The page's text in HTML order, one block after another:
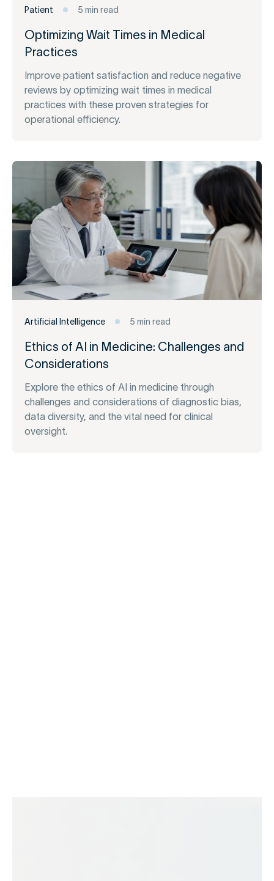
Patient 5 min read
Optimizing Wait Times in Medical
Practices
Improve patient satisfaction and reduce negative
reviews by optimizing wait times in medical
practices with these proven strategies for
operational efficiency.
Artificial Intelligence 5 min read
Ethics of AI in Medicine: Challenges and
Considerations
Explore the ethics of AI in medicine through
challenges and considerations of diagnostic bias,
data diversity, and the vital need for clinical
oversight.